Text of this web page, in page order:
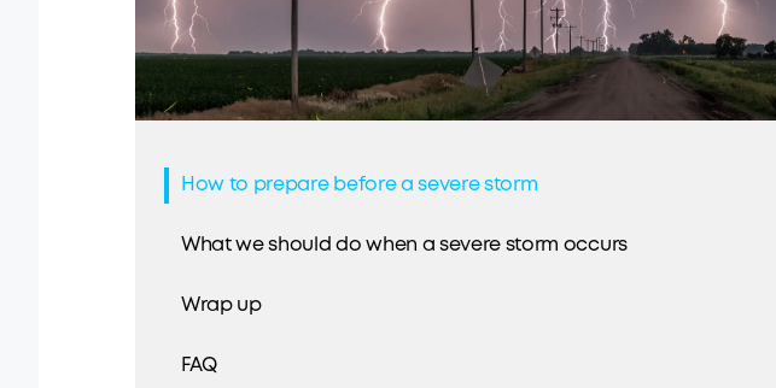
How to prepare before a severe storm
What we should do when a severe storm occurs
Wrap up
FAQ